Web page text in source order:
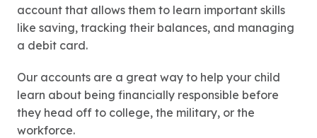
account that allows them to learn important skills
like saving, tracking their balances, and managing
a debit card.
Our accounts are a great way to help your child
learn about being financially responsible before
they head off to college, the military, or the
workforce.